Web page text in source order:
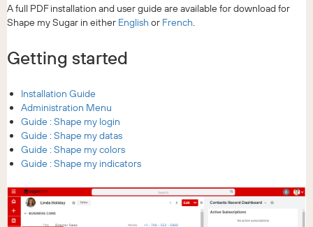
A full PDF installation and user guide are available for download for
Shape my Sugar in either English or French.
Getting started
Installation Guide
Administration Menu
Guide : Shape my login
Guide : Shape my datas
Guide : Shape my colors
Guide : Shape my indicators